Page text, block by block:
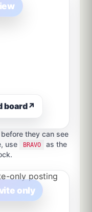
board↗
they can see
use
BRAVO
as the
only